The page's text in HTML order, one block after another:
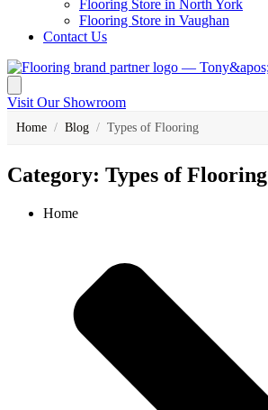
Flooring Store in North York
Flooring Store in Vaughan
Contact Us
Visit Our Showroom
Home / Blog / Types of Flooring
Category: Types of Flooring
Home